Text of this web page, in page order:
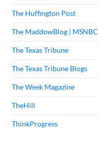
The Huffington Post
The MaddowBlog | MSNBC
The Texas Tribune
The Texas Tribune Blogs
The Week Magazine
TheHill
ThinkProgress